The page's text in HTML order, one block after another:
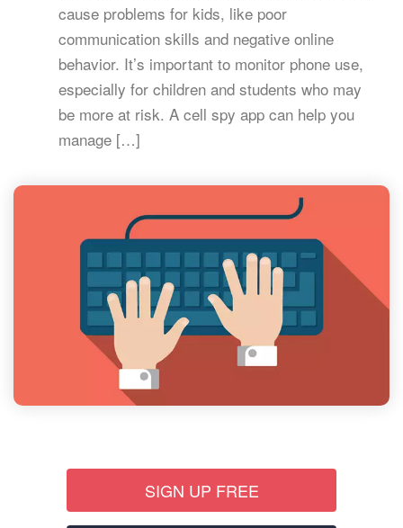
cause problems for kids, like poor
communication skills and negative online
behavior. It’s important to monitor phone use,
especially for children and students who may
be more at risk. A cell spy app can help you
manage […]
SIGN UP FREE